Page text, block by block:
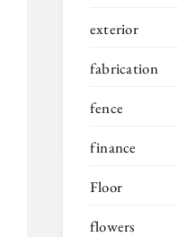
exterior
fabrication
fence
finance
Floor
flowers